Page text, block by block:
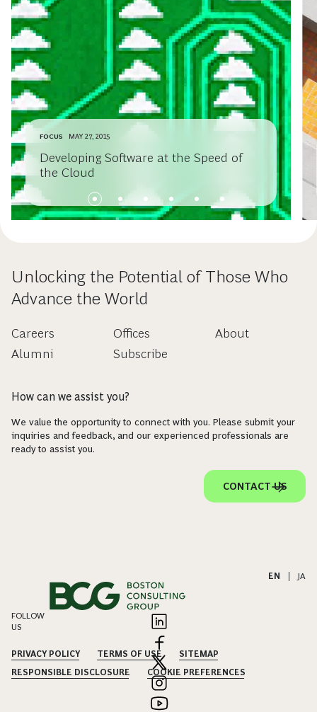
FOCUS MAY 27, 2015
Developing Software at the Speed of
the Cloud
Unlocking the Potential of Those Who
Advance the World
Careers
Alumni
Offices
Subscribe
About
How can we assist you?
We value the opportunity to connect with you. Please submit your
inquiries and feedback, and our experienced professionals are
ready to assist you.
CONTACT US
EN JA
FOLLOW
US
PRIVACY POLICY TERMS OF USE
SITEMAP
RESPONSIBLE DISCLOSURE
COOKIE PREFERENCES